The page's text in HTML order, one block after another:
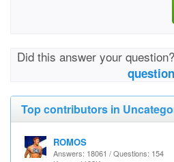
Did this answer your
Top contributors in
ROMOS
Answers: 18061 / Questions: 154